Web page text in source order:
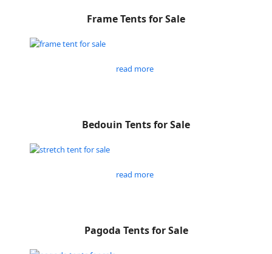
Frame Tents for Sale
read more
Bedouin Tents for Sale
read more
Pagoda Tents for Sale